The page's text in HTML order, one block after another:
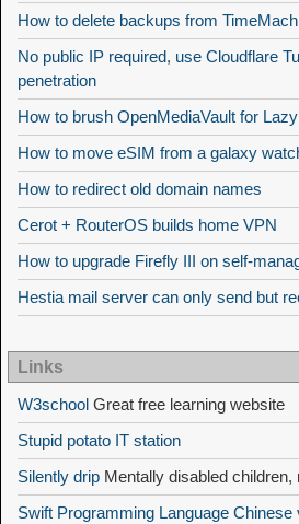
How to delete backups from
No public IP required, use Cloudflare
penetration
How to brush OpenMediaVault for
How to move eSIM from a galaxy
How to redirect old domain names
Cerot + RouterOS builds home VPN
How to upgrade Firefly III on self-
Hestia mail server can only send but
Links
W3school Great free learning website
Stupid potato IT station
Silently drip Mentally disabled children,
Swift Programming Language Chinese